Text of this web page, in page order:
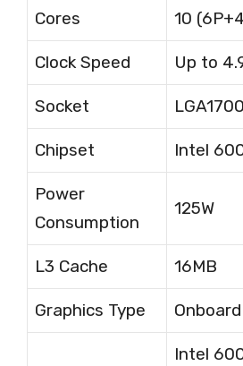
Cores 10
Clock Speed Up to
Socket LGA1700
Chipset Intel
Power
Consumption
125W
L3 Cache 16MB
Graphics Type Onboard
Intel